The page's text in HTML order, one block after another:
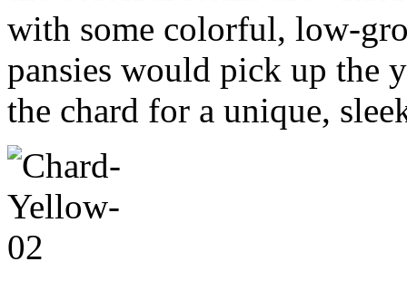
with some colorful, low-
pansies would pick up the
the chard for a unique,